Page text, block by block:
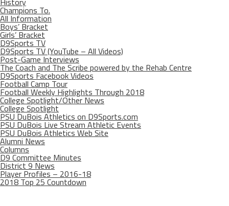
Champions To.
All Information
Boys’ Bracket
Girls’ Bracket
D9Sports TV
D9Sports TV (YouTube – All Videos)
Post-Game Interviews
The Coach and The Scribe powered by the Rehab Centre
D9Sports Facebook Videos
Football Camp Tour
Football Weekly Highlights Through 2018
College Spotlight/Other News
College Spotlight
PSU DuBois Athletics on D9Sports.com
PSU DuBois Live Stream Athletic Events
PSU DuBois Athletics Web Site
Alumni News
Columns
D9 Committee Minutes
District 9 News
Player Profiles – 2016-18
2018 Top 25 Countdown